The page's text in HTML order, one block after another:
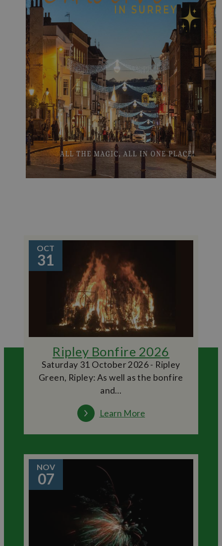
OCT
31
Ripley Bonfire 2026
Saturday 31 October 2026 - Ripley
Green, Ripley: As well as the bonfire
and…
Learn More
NOV
07